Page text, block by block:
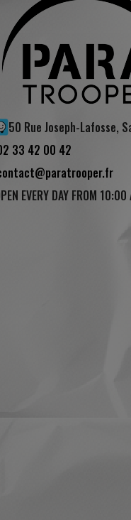
50 Rue Joseph-Lafosse,
33 42 00 42
EVERY DAY FROM